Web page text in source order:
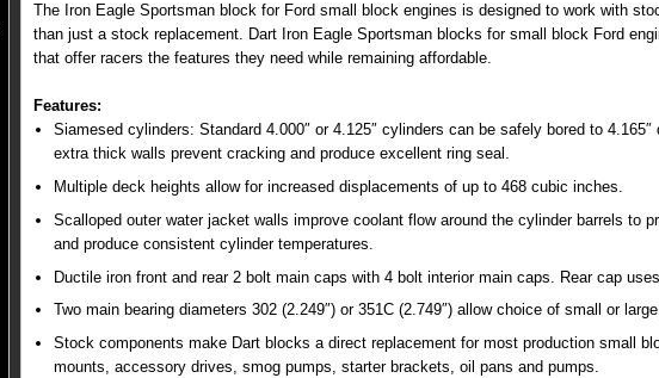
The Iron Eagle Sportsman block for Ford small block engines is designed to work with
than just a stock replacement. Dart Iron Eagle Sportsman blocks for small block Ford
that offer racers the features they need while remaining affordable.
Features:
Siamesed cylinders: Standard 4.000″ or 4.125″ cylinders can be safely bored to
extra thick walls prevent cracking and produce excellent ring seal.
Multiple deck heights allow for increased displacements of up to 468 cubic inches.
Scalloped outer water jacket walls improve coolant flow around the cylinder barrels to
and produce consistent cylinder temperatures.
Ductile iron front and rear 2 bolt main caps with 4 bolt interior main caps. Rear cap
Two main bearing diameters 302 (2.249″) or 351C (2.749″) allow choice of small or
Stock components make Dart blocks a direct replacement for most production small
mounts, accessory drives, smog pumps, starter brackets, oil pans and pumps.